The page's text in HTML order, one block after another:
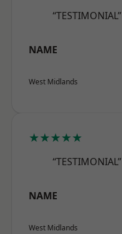
“TESTIMONIAL”
NAME
West Midlands
★★★★★
“TESTIMONIAL”
NAME
West Midlands